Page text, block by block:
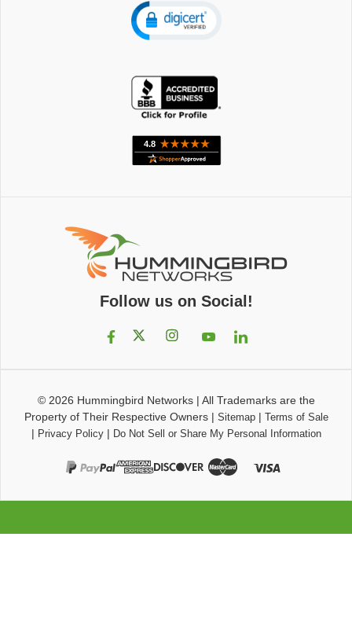
Follow us on Social!
© 2026 Hummingbird Networks| All Trademarks are the
Property of Their Respective Owners| Sitemap| Terms of Sale
| Privacy Policy| Do Not Sell or Share My Personal Information